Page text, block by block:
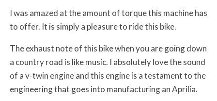
I was amazed at the amount of torque this machine has
to offer. It is simply a pleasure to ride this bike.
The exhaust note of this bike when you are going down
a country road is like music. I absolutely love the sound
of a v-twin engine and this engine is a testament to the
engineering that goes into manufacturing an Aprilia.